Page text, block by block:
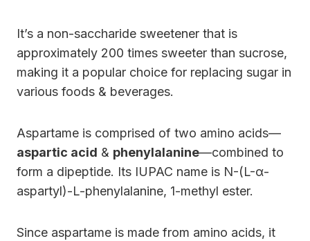
It’s a non-saccharide sweetener that is
approximately 200 times sweeter than sucrose,
making it a popular choice for replacing sugar in
various foods & beverages.
Aspartame is comprised of two amino acids—
aspartic acid & phenylalanine—combined to
form a dipeptide. Its IUPAC name is N-(L-α-
aspartyl)-L-phenylalanine, 1-methyl ester.
Since aspartame is made from amino acids, it